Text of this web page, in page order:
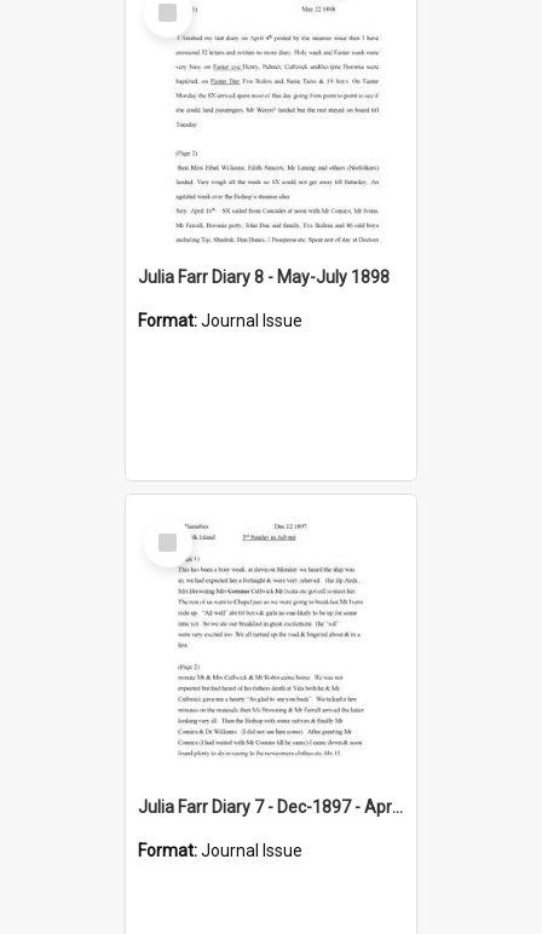
Item
Julia Farr Diary 8 - May-July 1898
Format:Journal Issue
Select
Item
Julia Farr Diary 7 - Dec-1897 - Apr 1898
Format:Journal Issue